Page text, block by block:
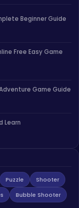
Beginner Guide
Free Easy Game
Game Guide
Learn
Puzzle
Shooter
Bubble Shooter